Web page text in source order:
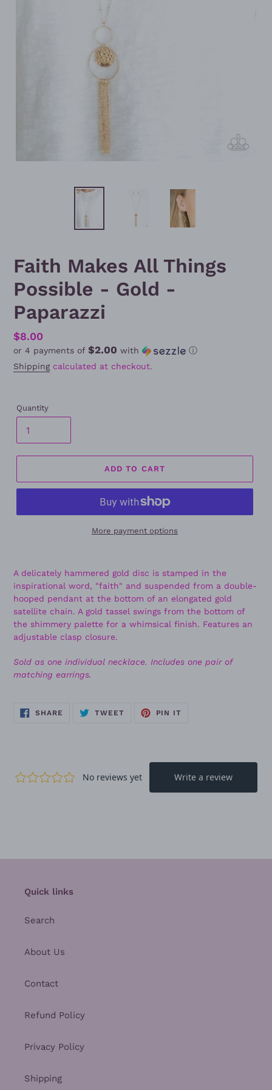
Faith Makes All Things
Possible - Gold -
Paparazzi
Regular
price
$8.00
or 4 payments of $2.00 with
ⓘ
Shippingcalculated at checkout.
Quantity
ADD TO CART
More payment options
A delicately hammered gold disc is stamped in the
inspirational word, "faith" and suspended from a double-
hooped pendant at the bottom of an elongated gold
satellite chain. A gold tassel swings from the bottom of
the shimmery palette for a whimsical finish. Features an
adjustable clasp closure.
Sold as one individual necklace. Includes one pair of
matching earrings.
SHARE SHARE
TWEETTWEET
PIN IT
Quick links
Search
About Us
Contact
Refund Policy
Privacy Policy
Shipping